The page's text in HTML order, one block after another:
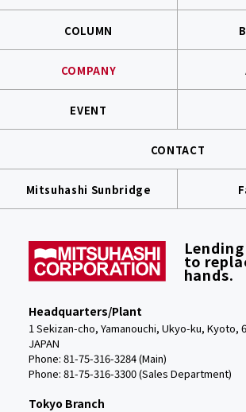
COLUMN
COMPANY
EVENT
CONTACT
Mitsuhashi Sunbridge
to
hands.
Headquarters/Plant
1 Sekizan-cho, Yamanouchi, Ukyo-ku, Kyoto,
JAPAN
Phone: 81-75-316-3284 (Main)
Phone: 81-75-316-3300 (Sales Department)
Tokyo Branch